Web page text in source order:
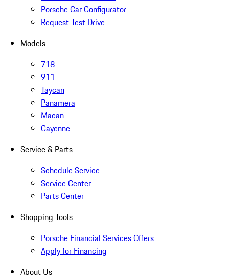
Porsche Car Configurator
Request Test Drive
Models
718
911
Taycan
Panamera
Macan
Cayenne
Service & Parts
Schedule Service
Service Center
Parts Center
Shopping Tools
Porsche Financial Services Offers
Apply for Financing
About Us